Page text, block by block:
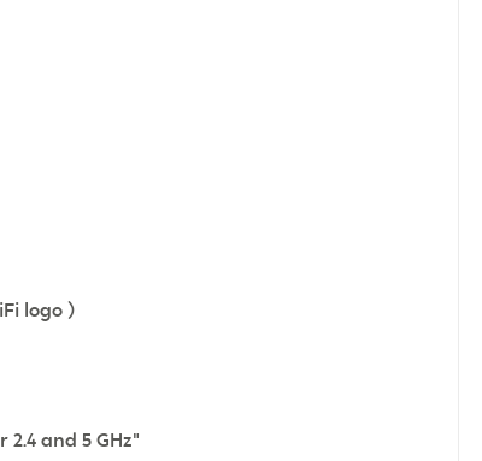
logo )
and 5 GHz"